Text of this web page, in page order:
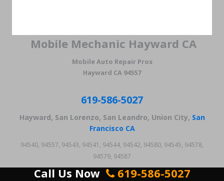
Mobile Mechanic Hayward CA
Mobile Auto Repair Pros
Hayward CA 94557
619-586-5027
Hayward, San Lorenzo, San Leandro, Union City, San
Francisco CA
94540, 94557, 94543, 94541, 94544, 94542, 94580, 94545, 94578,
94579, 94587
Call Us Now 619-586-5027